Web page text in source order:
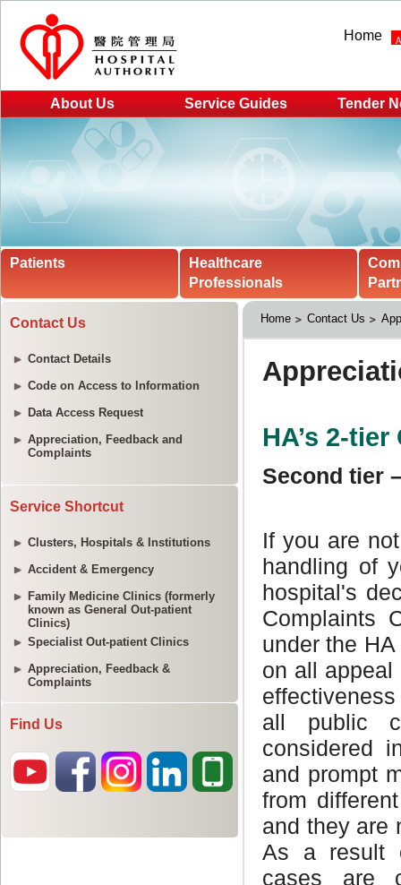
Home
About Us Service Guides Tender
Patients
Healthcare
Professionals
Contact Us
Contact Details
Code on Access to Information
Data Access Request
Appreciation, Feedback and
Complaints
Service Shortcut
Clusters, Hospitals & Institutions
Accident & Emergency
Family Medicine Clinics (formerly
known as General Out-patient
Clinics)
Specialist Out-patient Clinics
Appreciation, Feedback &
Complaints
Find Us
Home Contact Us